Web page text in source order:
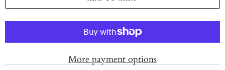
n
i
More payment options